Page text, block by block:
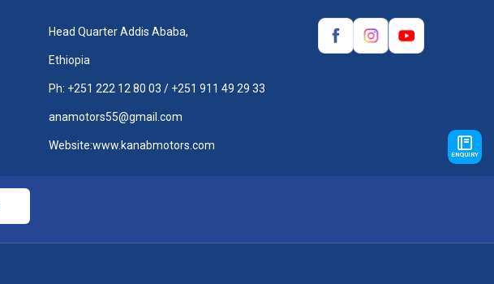
ENQUIRY
Head Quarter Addis Ababa,
Ethiopia
Ph: +251 222 12 80 03 / +251 911 49 29 33
anamotors55@gmail.com
Website:www.kanabmotors.com